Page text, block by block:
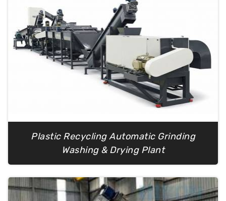
Plastic Recycling Automatic Grinding
Washing & Drying Plant